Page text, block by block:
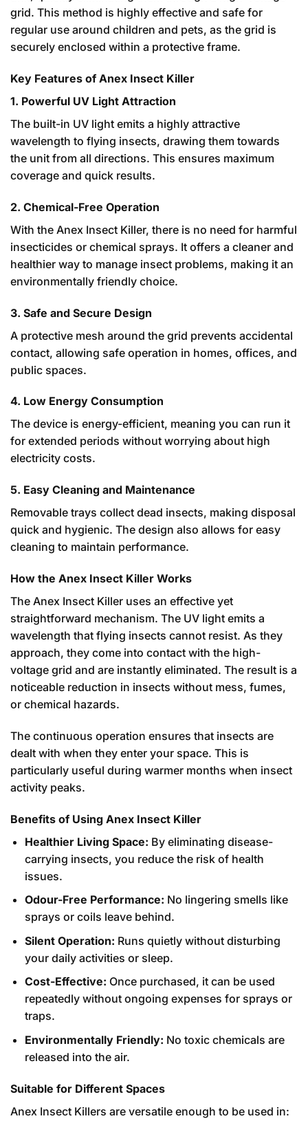
grid. This method is highly effective and safe for
regular use around children and pets, as the grid is
securely enclosed within a protective frame.
Key Features of Anex Insect Killer
1. Powerful UV Light Attraction
The built-in UV light emits a highly attractive
wavelength to flying insects, drawing them towards
the unit from all directions. This ensures maximum
coverage and quick results.
2. Chemical-Free Operation
With the Anex Insect Killer, there is no need for harmful
insecticides or chemical sprays. It offers a cleaner and
healthier way to manage insect problems, making it an
environmentally friendly choice.
3. Safe and Secure Design
A protective mesh around the grid prevents accidental
contact, allowing safe operation in homes, offices, and
public spaces.
4. Low Energy Consumption
The device is energy-efficient, meaning you can run it
for extended periods without worrying about high
electricity costs.
5. Easy Cleaning and Maintenance
Removable trays collect dead insects, making disposal
quick and hygienic. The design also allows for easy
cleaning to maintain performance.
How the Anex Insect Killer Works
The Anex Insect Killer uses an effective yet
straightforward mechanism. The UV light emits a
wavelength that flying insects cannot resist. As they
approach, they come into contact with the high-
voltage grid and are instantly eliminated. The result is a
noticeable reduction in insects without mess, fumes,
or chemical hazards.
The continuous operation ensures that insects are
dealt with when they enter your space. This is
particularly useful during warmer months when insect
activity peaks.
Benefits of Using Anex Insect Killer
Healthier Living Space: By eliminating disease-
carrying insects, you reduce the risk of health
issues.
Odour-Free Performance: No lingering smells like
sprays or coils leave behind.
Silent Operation: Runs quietly without disturbing
your daily activities or sleep.
Cost-Effective: Once purchased, it can be used
repeatedly without ongoing expenses for sprays or
traps.
Environmentally Friendly: No toxic chemicals are
released into the air.
Suitable for Different Spaces
Anex Insect Killers are versatile enough to be used in: